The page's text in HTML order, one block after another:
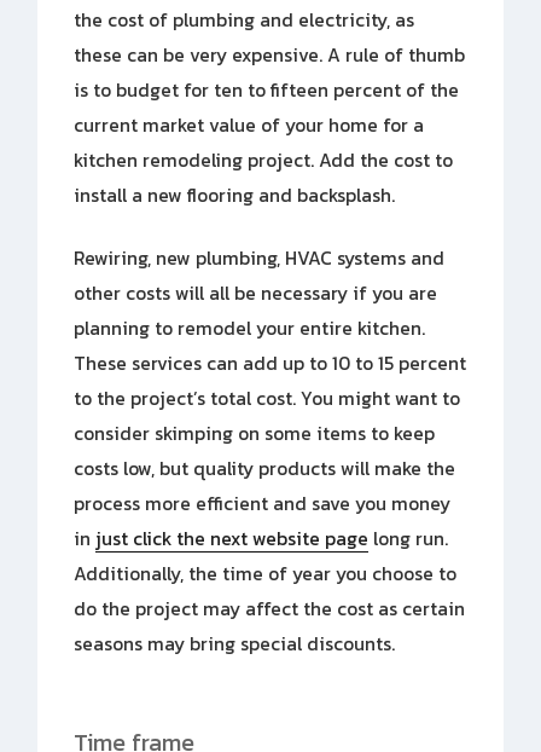
the cost of plumbing and electricity, as
these can be very expensive. A rule of thumb
is to budget for ten to fifteen percent of the
current market value of your home for a
kitchen remodeling project. Add the cost to
install a new flooring and backsplash.
Rewiring, new plumbing, HVAC systems and
other costs will all be necessary if you are
planning to remodel your entire kitchen.
These services can add up to 10 to 15 percent
to the project’s total cost. You might want to
consider skimping on some items to keep
costs low, but quality products will make the
process more efficient and save you money
in just click the next website page long run.
Additionally, the time of year you choose to
do the project may affect the cost as certain
seasons may bring special discounts.
Time frame